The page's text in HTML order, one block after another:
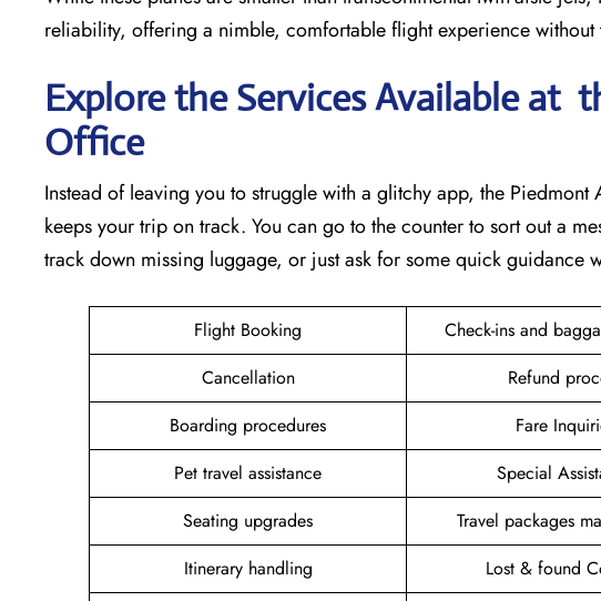
reliability, offering a nimble, comfortable flight experience
Explore the Services Available at
Office
Instead of leaving you to struggle with a glitchy app, the
keeps your trip on track. You can go to the counter to sort out a
track down missing luggage, or just ask for some quick guidance
Flight Booking Check-ins and
Cancellation
Refund
Boarding procedures
Fare
Pet travel assistance
Special
Seating upgrades
Travel packages
Itinerary handling
Lost & found